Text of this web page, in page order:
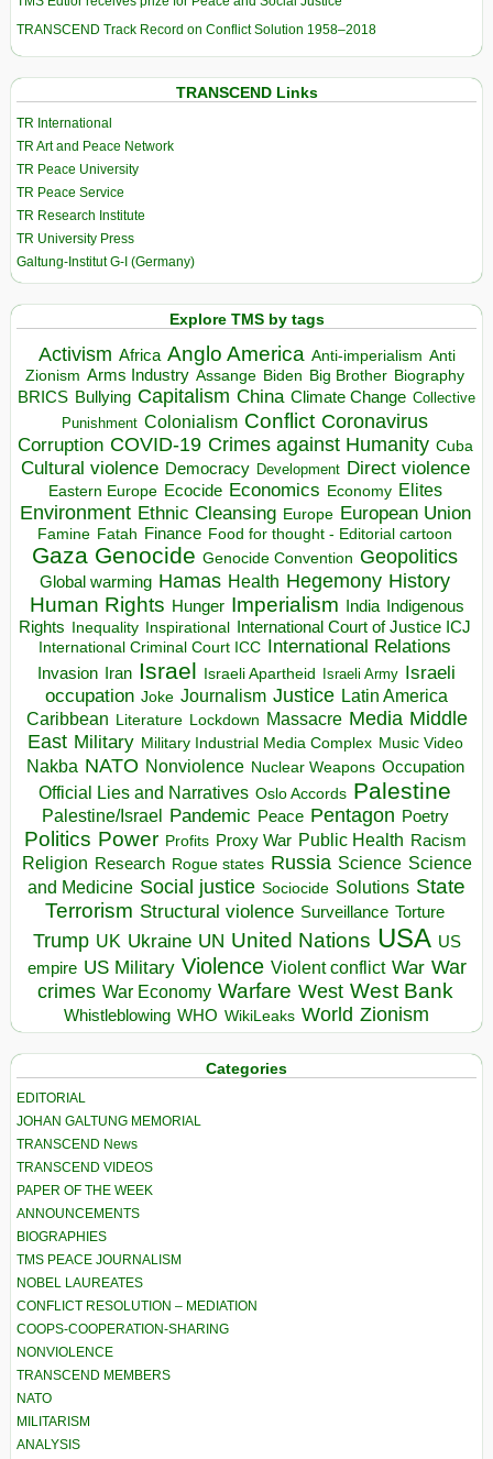
TRANSCEND Track Record on Conflict Solution 1958–2018
TRANSCEND Links
TR International
TR Art and Peace Network
TR Peace University
TR Peace Service
TR Research Institute
TR University Press
Galtung-Institut G-I (Germany)
Explore TMS by tags
Activism Africa Anglo America Anti-imperialism Anti
Zionism Arms Industry Assange Biden Big Brother Biography
BRICS Bullying Capitalism China Climate Change Collective
Punishment Colonialism Conflict Coronavirus
Corruption COVID-19 Crimes against Humanity Cuba
Cultural violence Democracy Development Direct violence
Eastern Europe Ecocide Economics Economy Elites
Environment Ethnic Cleansing Europe European Union
Famine Fatah Finance Food for thought - Editorial cartoon
Gaza Genocide Genocide Convention Geopolitics
Global warming Hamas Health Hegemony History
Human Rights Hunger Imperialism India Indigenous
Rights Inequality Inspirational
International Court of Justice ICJ
International Criminal Court ICC International Relations
Invasion Iran Israel Israeli Apartheid Israeli Army Israeli
occupation Joke Journalism Justice Latin America
Caribbean Literature Lockdown Massacre Media Middle
East Military Military Industrial Media Complex Music Video
Nakba NATO Nonviolence Nuclear Weapons Occupation
Official Lies and Narratives Oslo Accords Palestine
Palestine/Israel Pandemic Peace Pentagon Poetry
Politics Power Profits Proxy War Public Health Racism
Religion Research Rogue states Russia Science Science
and Medicine Social justice Sociocide Solutions State
Terrorism Structural violence Surveillance Torture
Trump UK Ukraine UN United Nations USA US
empire US Military Violence Violent conflict War War
crimes War Economy Warfare West West Bank
Whistleblowing WHO WikiLeaks World Zionism
Categories
EDITORIAL
JOHAN GALTUNG MEMORIAL
TRANSCEND News
TRANSCEND VIDEOS
PAPER OF THE WEEK
ANNOUNCEMENTS
BIOGRAPHIES
TMS PEACE JOURNALISM
NOBEL LAUREATES
CONFLICT RESOLUTION – MEDIATION
COOPS-COOPERATION-SHARING
NONVIOLENCE
TRANSCEND MEMBERS
NATO
MILITARISM
ANALYSIS